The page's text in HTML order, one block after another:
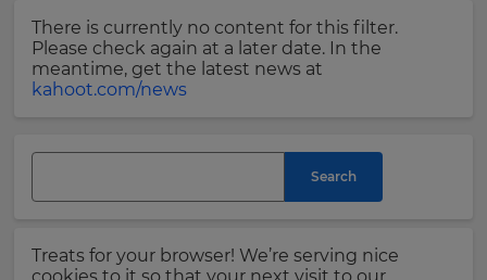
There is currently no content for this filter.
Please check again at a later date. In the
meantime, get the latest news at
kahoot.com/news
Search
Treats for your browser! We’re serving nice
First
Name
Last
Email
Update
your
language,
region
Region
will
set